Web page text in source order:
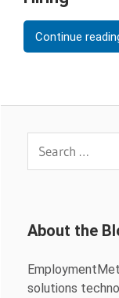
Continue
About the
solutions